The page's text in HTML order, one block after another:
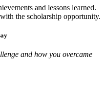
and lessons learned.
the scholarship opportunity.
and how you overcame